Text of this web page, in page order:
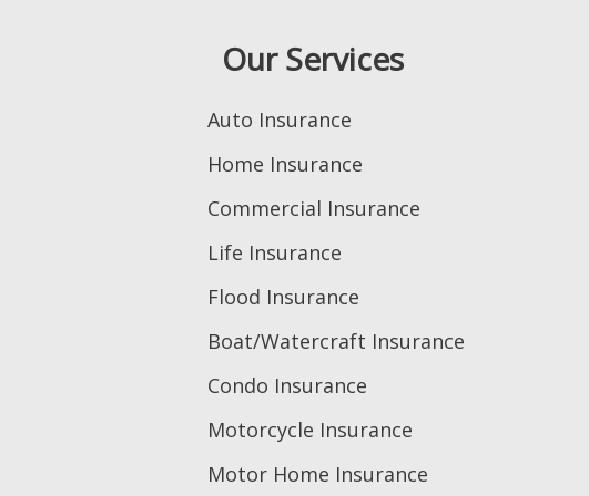
Our Services
Auto Insurance
Home Insurance
Commercial Insurance
Life Insurance
Flood Insurance
Boat/Watercraft Insurance
Condo Insurance
Motorcycle Insurance
Motor Home Insurance